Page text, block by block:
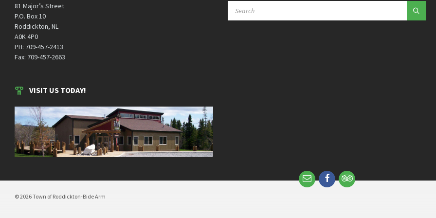
81 Major’s Street
P.O. Box 10
Roddickton, NL
A0K 4P0
PH: 709-457-2413
Fax: 709-457-2663
VISIT US TODAY!
© 2026 Town of Roddickton-Bide Arm